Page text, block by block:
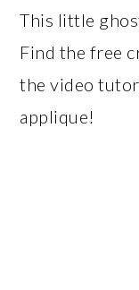
This little
Find the free
the video
applique!